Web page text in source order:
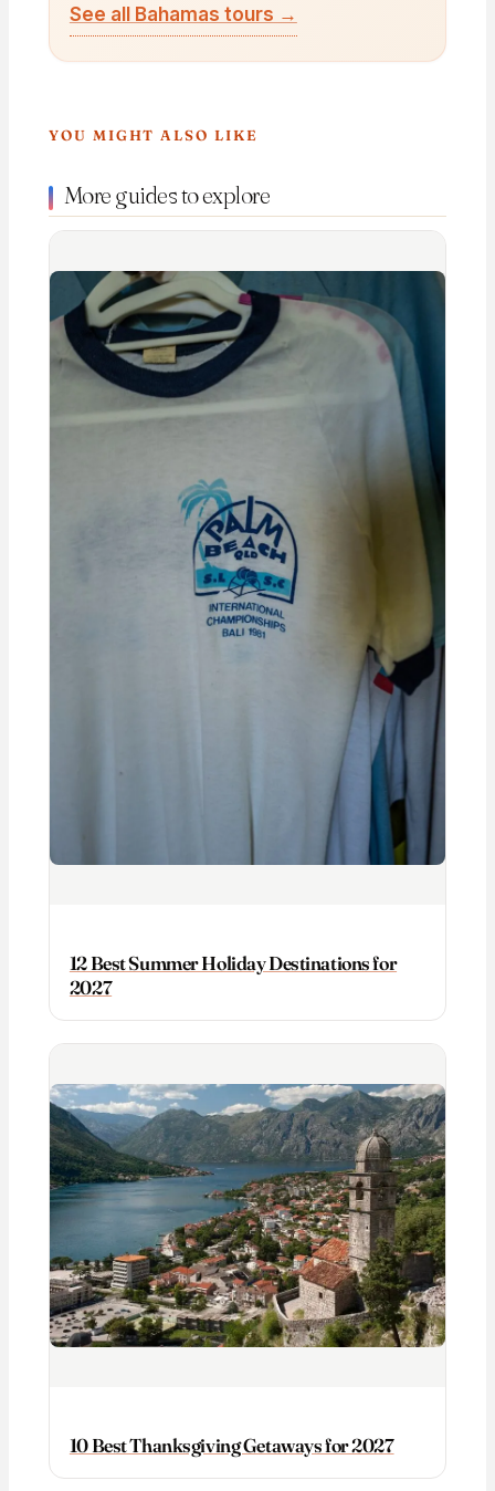
See all Bahamas tours →
YOU MIGHT ALSO LIKE
More guides to explore
12 Best Summer Holiday Destinations for
2027
10 Best Thanksgiving Getaways for 2027